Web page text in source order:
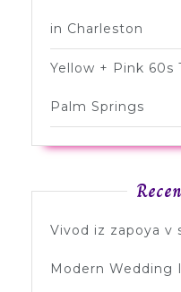
in Charleston
Yellow + Pink 60s
Palm Springs
Vivod iz zapoya v
Modern Wedding